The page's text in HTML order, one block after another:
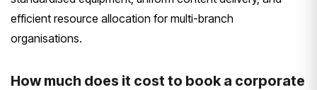
efficient resource allocation for multi-branch
organisations.
How much does it cost to book a corporate